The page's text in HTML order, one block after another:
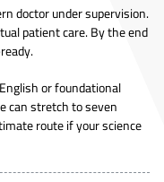
doctor under supervision.
patient care. By the end
or foundational
can stretch to seven
route if your science